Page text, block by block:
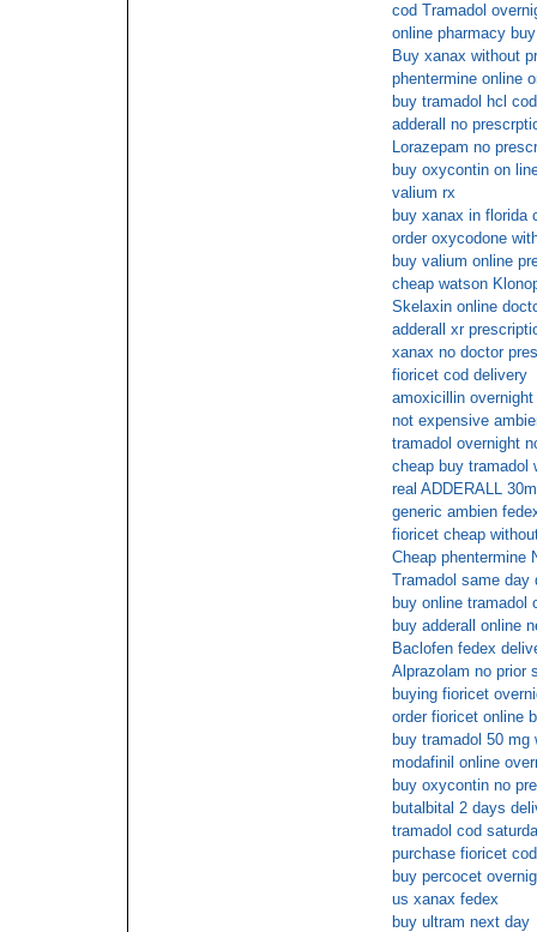
cod Tramadol
online pharmacy
Buy xanax without
phentermine online
buy tramadol hcl
adderall no
Lorazepam no
buy oxycontin on
valium rx
buy xanax in florida
order oxycodone
buy valium online
cheap watson
Skelaxin online
adderall xr
xanax no doctor
fioricet cod delivery
amoxicillin
not expensive
tramadol overnight
cheap buy tramadol
real ADDERALL
generic ambien
fioricet cheap
Cheap phentermine
Tramadol same day
buy online tramadol
buy adderall online
Baclofen fedex
Alprazolam no prior
buying fioricet
order fioricet online
buy tramadol 50
modafinil online
buy oxycontin no
butalbital 2 days
tramadol cod
purchase fioricet
buy percocet
us xanax fedex
buy ultram next day